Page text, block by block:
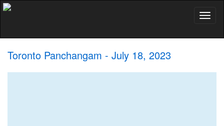
Toronto Panchangam - July 18, 2023